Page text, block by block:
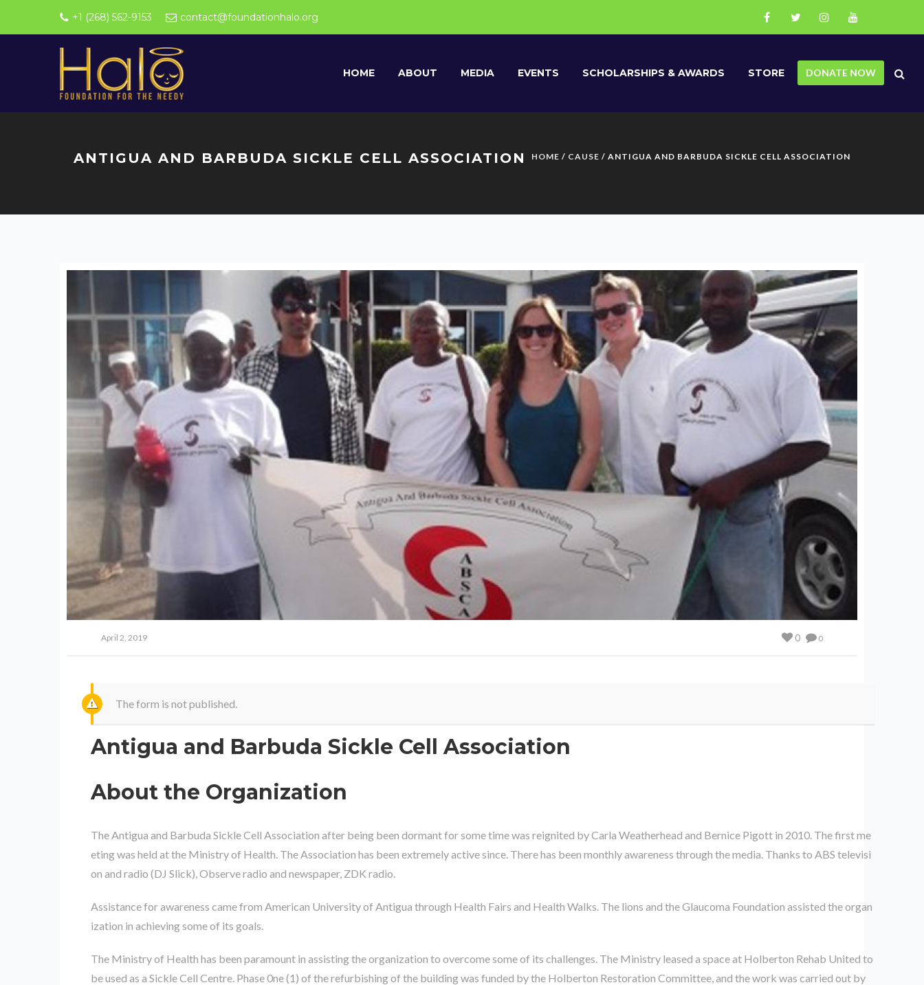
+1 (268) 562-9153 contact@foundationhalo.org
HOME ABOUT MEDIA EVENTS SCHOLARSHIPS & AWARDS STORE DONATE NOW
ANTIGUA AND BARBUDA SICKLE CELL ASSOCIATION HOME / CAUSE / ANTIGUA AND BARBUDA SICKLE CELL ASSOCIATION
April 2, 2019 0
0
The form is not published.
Antigua and Barbuda Sickle Cell Association
About the Organization
The Antigua and Barbuda Sickle Cell Association after being been dormant for some time was reignited by Carla Weatherhead and Bernice Pigott in 2010. The first me
eting was held at the Ministry of Health. The Association has been extremely active since. There has been monthly awareness through the media. Thanks to ABS televisi
on and radio (DJ Slick), Observe radio and newspaper, ZDK radio.
Assistance for awareness came from American University of Antigua through Health Fairs and Health Walks. The lions and the Glaucoma Foundation assisted the organ
ization in achieving some of its goals.
The Ministry of Health has been paramount in assisting the organization to overcome some of its challenges. The Ministry leased a space at Holberton Rehab United to
be used as a Sickle Cell Centre. Phase 0ne (1) of the refurbishing of the building was funded by the Holberton Restoration Committee, and the work was carried out by